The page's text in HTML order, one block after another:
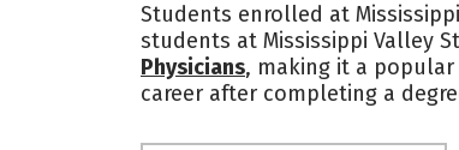
Students enrolled at
students at Mississippi Valley
Physicians, making it a popular
career after completing a